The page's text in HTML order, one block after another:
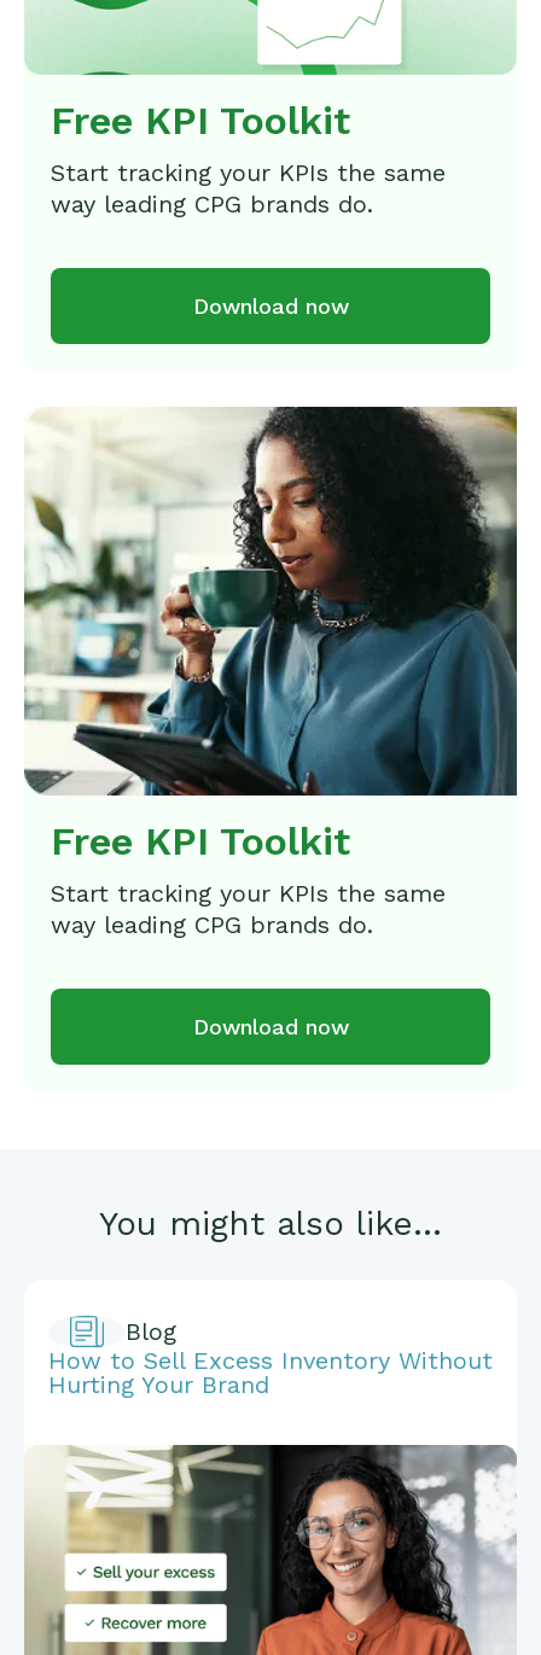
Free KPI Toolkit
Start tracking your KPIs the same
way leading CPG brands do.
Download now
Free KPI Toolkit
Start tracking your KPIs the same
way leading CPG brands do.
Download now
You might also like...
Blog
How to Sell Excess Inventory Without
Hurting Your Brand